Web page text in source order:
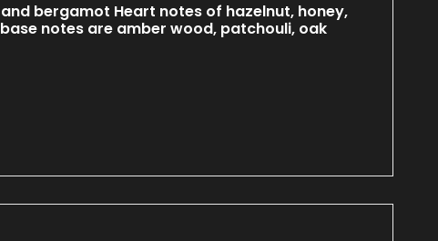
bergamot Heart notes of hazelnut, honey,
notes are amber wood, patchouli, oak